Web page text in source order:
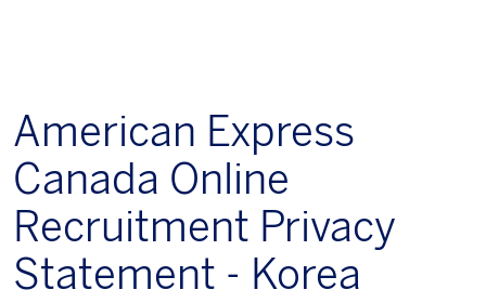
American Express
Canada Online
Recruitment Privacy
Statement - Korea